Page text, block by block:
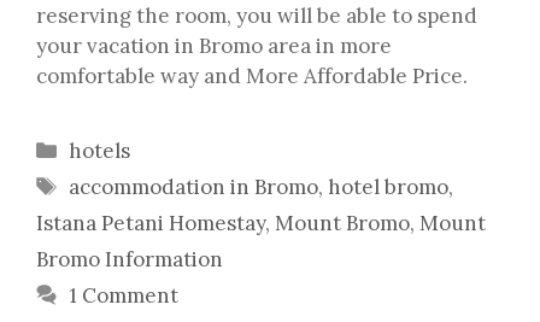
reserving the room, you will be able to spend
your vacation in Bromo area in more
comfortable way and More Affordable Price.
Categories
hotels
Tags
accommodation in Bromo, hotel bromo,
Istana Petani Homestay, Mount Bromo, Mount
Bromo Information
1 Comment